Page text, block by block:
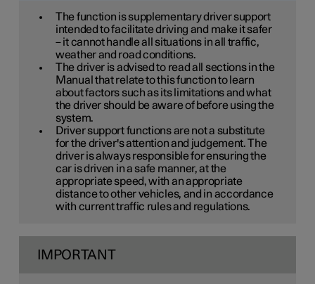
The function is supplementary driver support
intended to facilitate driving and make it safer
– it cannot handle all situations in all traffic,
weather and road conditions.
The driver is advised to read all sections in the
Manual that relate to this function to learn
about factors such as its limitations and what
the driver should be aware of before using the
system.
Driver support functions are not a substitute
for the driver's attention and judgement. The
driver is always responsible for ensuring the
car is driven in a safe manner, at the
appropriate speed, with an appropriate
distance to other vehicles, and in accordance
with current traffic rules and regulations.
IMPORTANT